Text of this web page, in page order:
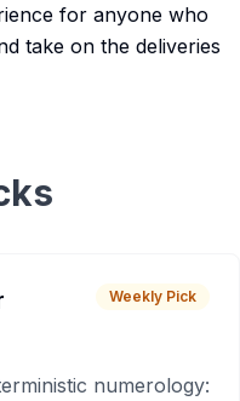
for anyone who
take on the deliveries
Weekly Pick
numerology: